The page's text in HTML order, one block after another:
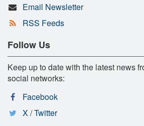
Email Newsletter
RSS Feeds
Follow Us
Keep up to date with the latest news
social networks:
Facebook
X / Twitter